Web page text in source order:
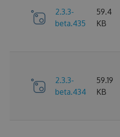
2.3.3-
beta.435
59.4
KB
2.3.3-
beta.434
59.19
KB